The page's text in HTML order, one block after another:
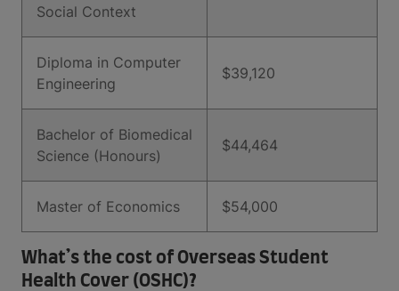
Social Context
Diploma in Computer
Engineering
$39,120
Bachelor of Biomedical
Science (Honours)
$44,464
Master of Economics $54,000
What’s the cost of Overseas Student
Health Cover (OSHC)?